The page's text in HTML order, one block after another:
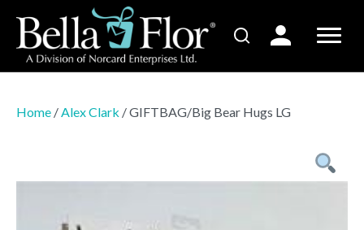
Home / Alex Clark / GIFTBAG/Big Bear Hugs LG